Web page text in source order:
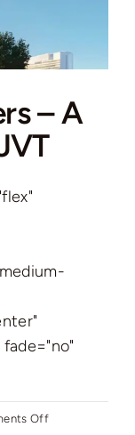
Dubai
Residence
Complex
– A
Offon